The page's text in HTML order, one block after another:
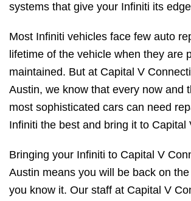
systems that give your Infiniti its
Most Infiniti vehicles face few auto
lifetime of the vehicle when they are
maintained. But at Capital V
Austin, we know that every now and
most sophisticated cars can need
Infiniti the best and bring it to Capital
Bringing your Infiniti to Capital V
Austin means you will be back on
you know it. Our staff at Capital V